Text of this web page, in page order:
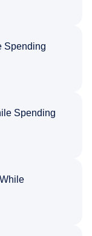
Spending
Spending